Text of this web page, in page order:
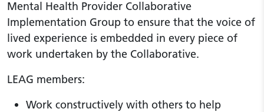
Mental Health Provider Collaborative
Implementation Group to ensure that the voice of
lived experience is embedded in every piece of
work undertaken by the Collaborative.
LEAG members:
Work constructively with others to help